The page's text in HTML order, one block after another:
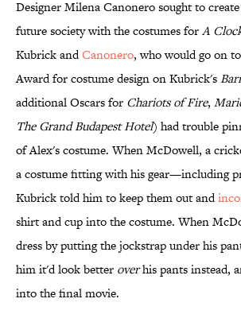
Designer Milena Canonero sought to
future society with the costumes forA
Kubrick andCanonero, who would go on
Award for costume design on Kubrick's
additional Oscars for Chariots of Fire,
The Grand Budapest Hotel) had trouble
of Alex's costume. When McDowell, a
a costume fitting with his gear—including
Kubrick told him to keep them out and
shirt and cup into the costume. When
dress by putting the jockstrap under his
him it'd look better overhis pants instead,
into the final movie.